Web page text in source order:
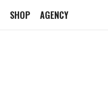
SHOP AGENCY